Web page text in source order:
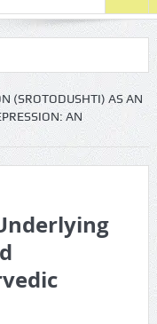
(SROTODUSHTI) AS AN
AN